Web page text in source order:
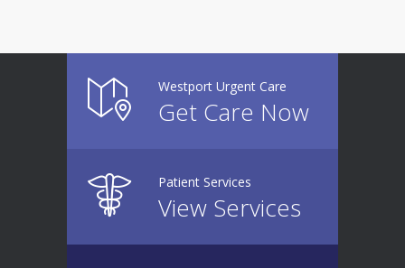
Westport Urgent Care
Get Care Now
Patient Services
View Services